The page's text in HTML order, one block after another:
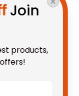
Australia
Join
products,